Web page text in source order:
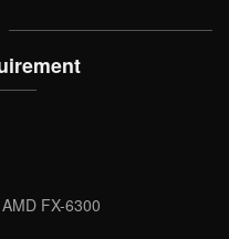
FX-6300